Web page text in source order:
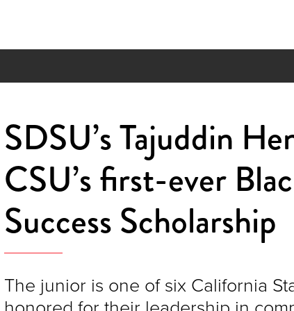
SDSU’s Tajuddin
CSU’s first-ever
Success Scholarship
The junior is one of six California